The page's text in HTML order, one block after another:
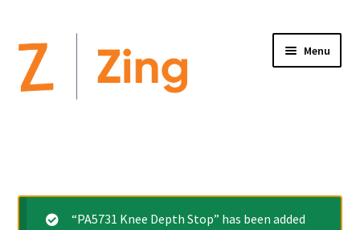
Menu
menu
Expand
“PA5731 Knee Depth Stop” has been added